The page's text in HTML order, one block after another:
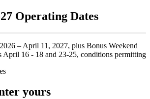
Operating Dates
– April 11, 2027, plus Bonus Weekend
April 16 - 18 and 23-25, conditions permitting
yours